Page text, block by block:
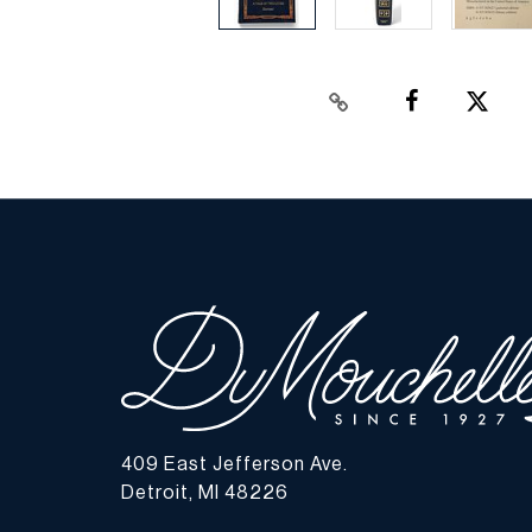
409 East Jefferson Ave.
Detroit, MI 48226